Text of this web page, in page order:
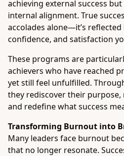
achieving external success
internal alignment. True
accolades alone—it’s reflected
confidence, and satisfaction
These programs are
achievers who have reached
yet still feel unfulfilled.
they rediscover their purpose,
and redefine what success
Transforming Burnout into
Many leaders face burnout
that no longer resonate.